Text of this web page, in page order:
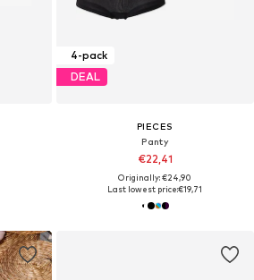
4-pack
DEAL
PIECES
Panty
€22,41
Originally: €24,90
Last lowest price:€19,71